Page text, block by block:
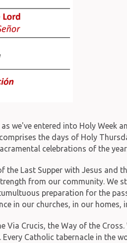
we've entered into Holy Week
the days of Holy
celebrations of the year.
Last Supper with Jesus and
from our community. We
preparation for the
in our churches, in our homes,
Via Crucis, the Way of the
Catholic tabernacle in the